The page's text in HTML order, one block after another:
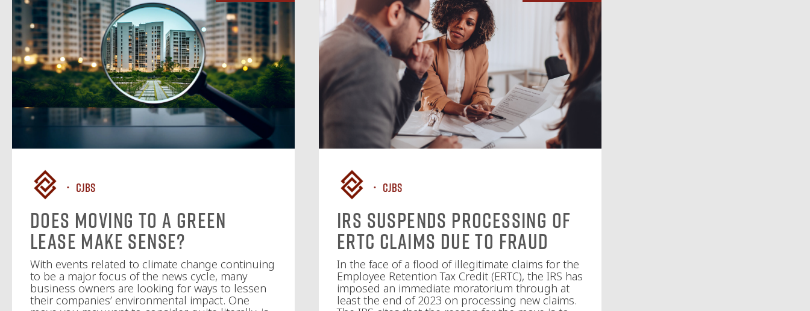
CJBS
Does Moving to a Green
Lease Make Sense?
With events related to climate change continuing
to be a major focus of the news cycle, many
business owners are looking for ways to lessen
their companies’ environmental impact. One
CJBS
IRS Suspends Processing of
ERTC Claims Due to Fraud
In the face of a flood of illegitimate claims for the
Employee Retention Tax Credit (ERTC), the IRS has
imposed an immediate moratorium through at
least the end of 2023 on processing new claims.